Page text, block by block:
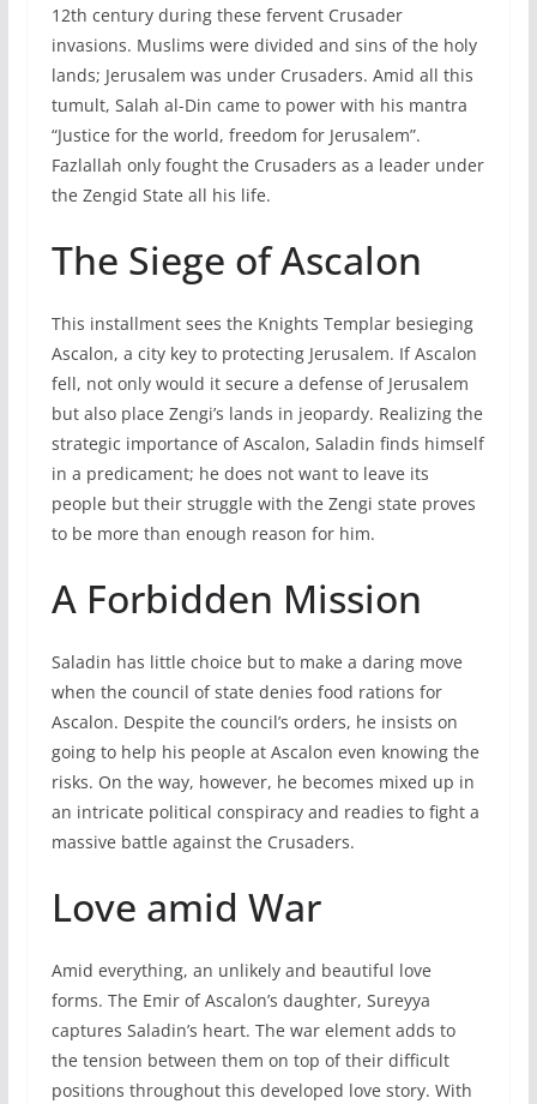
12th century during these fervent Crusader
invasions. Muslims were divided and sins of the holy
lands; Jerusalem was under Crusaders. Amid all this
tumult, Salah al-Din came to power with his mantra
“Justice for the world, freedom for Jerusalem”.
Fazlallah only fought the Crusaders as a leader under
the Zengid State all his life.
The Siege of Ascalon
This installment sees the Knights Templar besieging
Ascalon, a city key to protecting Jerusalem. If Ascalon
fell, not only would it secure a defense of Jerusalem
but also place Zengi’s lands in jeopardy. Realizing the
strategic importance of Ascalon, Saladin finds himself
in a predicament; he does not want to leave its
people but their struggle with the Zengi state proves
to be more than enough reason for him.
A Forbidden Mission
Saladin has little choice but to make a daring move
when the council of state denies food rations for
Ascalon. Despite the council’s orders, he insists on
going to help his people at Ascalon even knowing the
risks. On the way, however, he becomes mixed up in
an intricate political conspiracy and readies to fight a
massive battle against the Crusaders.
Love amid War
Amid everything, an unlikely and beautiful love
forms. The Emir of Ascalon’s daughter, Sureyya
captures Saladin’s heart. The war element adds to
the tension between them on top of their difficult
positions throughout this developed love story. With